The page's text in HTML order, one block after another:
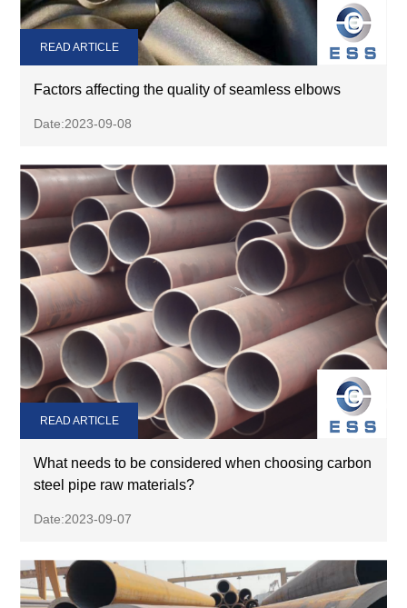
Factors affecting the quality of seamless elbows
Date:2023-09-08
READ ARTICLE
What needs to be considered when choosing carbon
steel pipe raw materials?
Date:2023-09-07
READ ARTICLE